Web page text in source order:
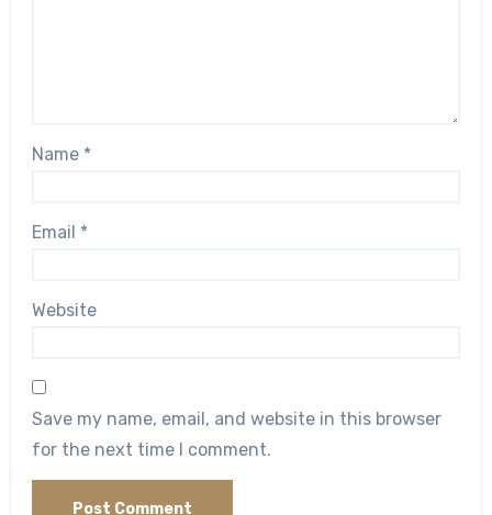
Name *
Email *
Website
Save my name, email, and website in this browser
for the next time I comment.